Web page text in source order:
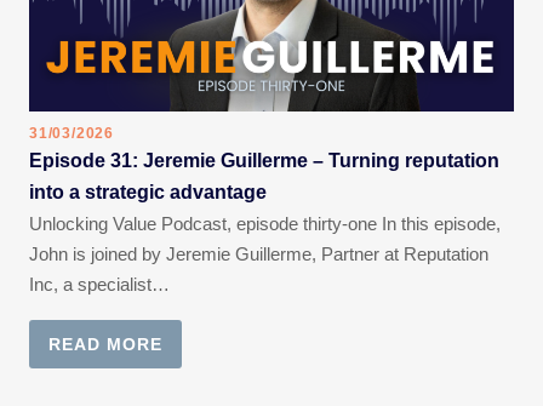
31/03/2026
Episode 31: Jeremie Guillerme – Turning reputation
into a strategic advantage
Unlocking Value Podcast, episode thirty-one In this episode,
John is joined by Jeremie Guillerme, Partner at Reputation
Inc, a specialist…
READ MORE